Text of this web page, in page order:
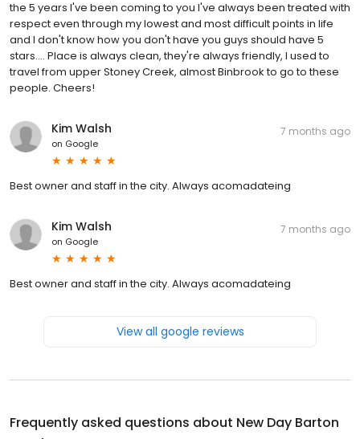
the 5 years I've been coming to you I've always been treated with
respect even through my lowest and most difficult points in life
and I don't know how you don't have you guys should have 5
stars.... Place is always clean, they're always friendly, I used to
travel from upper Stoney Creek, almost Binbrook to go to these
people. Cheers!
Kim Walsh
on Google
7 months ago
Best owner and staff in the city. Always acomadateing
Kim Walsh
on Google
7 months ago
Best owner and staff in the city. Always acomadateing
View all google reviews
Frequently asked questions about New Day Barton